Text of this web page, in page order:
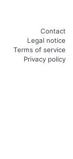
Contact
Legal notice
Terms of service
Privacy policy